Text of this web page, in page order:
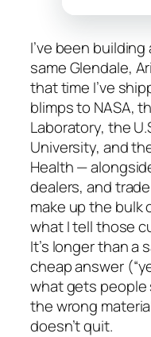
I’ve been
same Glendale,
that time I’ve
blimps to NASA,
Laboratory, the
University, and
Health —
dealers, and
make up the bulk
what I tell those
It’s longer than a
cheap answer
what gets people
the wrong
doesn’t quit.